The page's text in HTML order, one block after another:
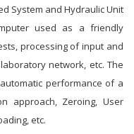
System and Hydraulic Unit
used as a friendly
processing of input and
network, etc. The
performance of a
approach, Zeroing, User
etc.